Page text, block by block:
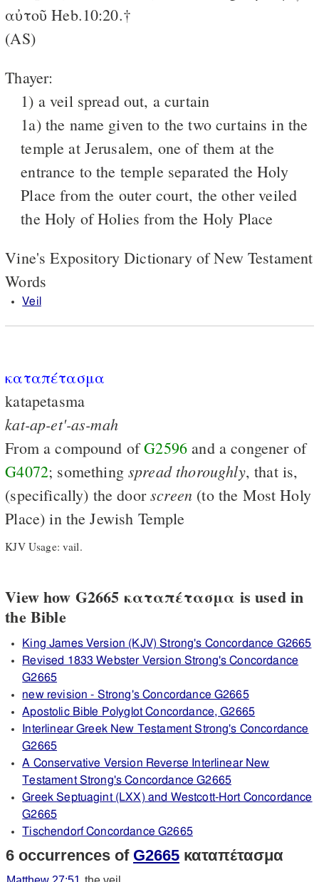
αὐτοῦ Heb.10:20.†
(AS)
Thayer:
1) a veil spread out, a curtain
1a) the name given to the two curtains in the
temple at Jerusalem, one of them at the
entrance to the temple separated the Holy
Place from the outer court, the other veiled
the Holy of Holies from the Holy Place
Vine's Expository Dictionary of New Testament
Words
Veil
καταπέτασμα
katapetasma
kat-ap-et'-as-mah
From a compound ofG2596 and a congener of
G4072; something spread thoroughly, that is,
(specifically) the doorscreen (to the Most Holy
Place) in the Jewish Temple
KJV Usage: vail.
View how G2665 καταπέτασμα is used in
the Bible
King James Version (KJV) Strong's Concordance G2665
Revised 1833 Webster Version Strong's Concordance
G2665
new revision - Strong's Concordance G2665
Apostolic Bible Polyglot Concordance, G2665
Interlinear Greek New Testament Strong's Concordance
G2665
A Conservative Version Reverse Interlinear New
Testament Strong's Concordance G2665
Greek Septuagint (LXX) and Westcott-Hort Concordance
G2665
Tischendorf Concordance G2665
6 occurrences of G2665 καταπέτασμα